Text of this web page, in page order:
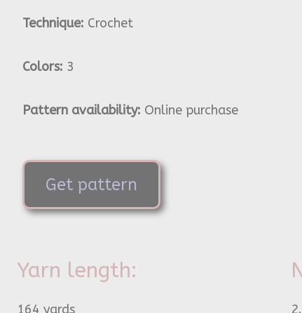
Technique: Crochet
Colors: 3
Pattern availability: Online purchase
Get pattern
Yarn length:
164 yards